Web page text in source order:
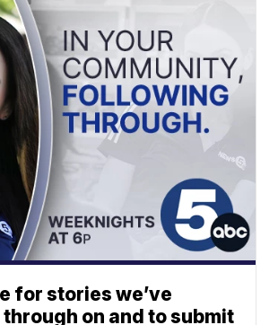
for stories we’ve
on and to submit